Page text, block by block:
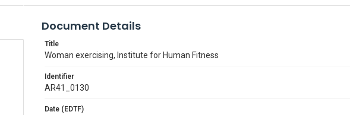
Document Details
Title
Woman exercising, Institute for Human Fitness
Identifier
AR41_0130
Date (EDTF)